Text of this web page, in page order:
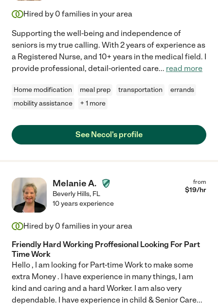
Hired by 0 families in your area
Supporting the well-being and independence of
seniors is my true calling. With 2 years of experience as
a Registered Nurse, and 10+ years in the medical field. I
provide professional, detail-oriented care... read more
Home modification meal prep transportation
errands
mobility assistance
+ 1 more
See Necol's profile
Melanie A.
Beverly Hills, FL
from
$19/hr
10 years experience
Hired by 0 families in your area
Friendly Hard Working Proffesional Looking For Part
Time Work
Hello , I am looking for Part-time Work to make some
extra Money . I have experience in many things, I am
kind and caring and a hard Worker. I am also very
dependable. I have experience in child & Senior Care...